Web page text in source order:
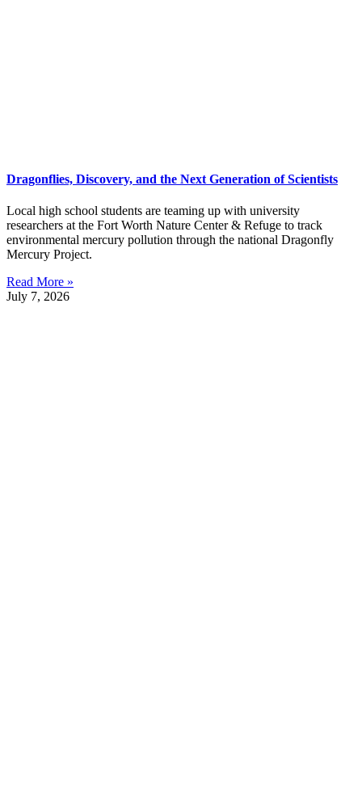
Dragonflies, Discovery, and the Next Generation of Scientists
Local high school students are teaming up with university
researchers at the Fort Worth Nature Center & Refuge to track
environmental mercury pollution through the national Dragonfly
Mercury Project.
Read More »
July 7, 2026